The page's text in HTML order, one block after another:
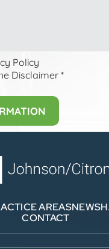
Policy
Disclaimer*
AREASNEWS
CONTACT